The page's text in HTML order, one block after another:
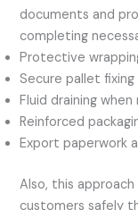
documents and
completing
Protective
Secure pallet fixing
Fluid draining
Reinforced
Export paperwork
Also, this
customers safely